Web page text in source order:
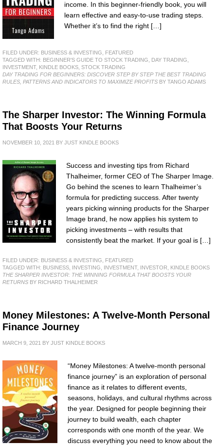
income. In this beginner-friendly book, you will
learn effective and easy-to-use trading steps.
Whether it’s to find the right […]
FILED UNDER: BUSINESS & INVESTING
FEATURED
TAGGED WITH: BEGINNER'S GUIDE TO STOCK TRADING DAY TRADING
INVESTMENT, KINDLE BOOKS STOCK TRADING
DAY TRADING FOR BEGINNERS: DISCOVER STEP BY STEP THE BEST TRADING
RULES, PATTERNS AND INDICATORS TO MAXIMIZE PROFITS BY TANGO ADAMS
The Sharper Investor: The Winning Formula
That Boosts Your Returns
NOVEMBER 10, 2021 BY JUST KINDLE BOOKS
Success and investing tips from Richard
Thalheimer, former CEO of The Sharper Image.
Go behind the scenes to learn Thalheimer’s
formula for predicting success. After twenty
years picking winning products for the Sharper
Image brand, he now applies his system to
picking investments – with results that
consistently beat the market. If your goal is […]
FILED UNDER: BUSINESS & INVESTING
FEATURED
TAGGED WITH: BUSINESS INVESTING INVESTMENT, INVESTOR
KINDLE BOOKS
THE SHARPER INVESTOR: THE WINNING FORMULA THAT BOOSTS YOUR
RETURNS BY RICHARD THALHEIMER
Money Milestones: A Twelve-Month Personal
Finance Journey
MARCH 9, 2021 BY JUST KINDLE BOOKS
“Money Milestones: A twelve-month personal
finance journey” is an exploration of personal
finance as it relates to different events,
seasons, holidays, and cultural rhythms across
the year. Designed for people beginning their
journey to build wealth, each chapter
corresponds with one month of the year. We
discuss everything you need to know about the